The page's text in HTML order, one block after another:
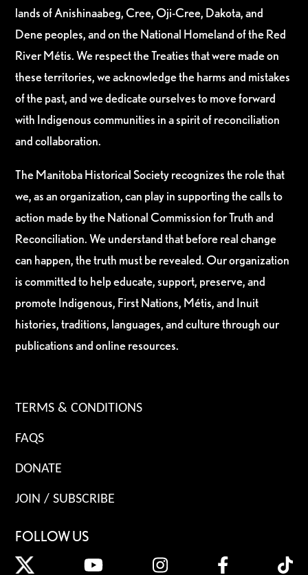
lands of Anishinaabeg, Cree, Oji-Cree, Dakota, and
Dene peoples, and on the National Homeland of the Red
River Métis. We respect the Treaties that were made on
these territories, we acknowledge the harms and mistakes
of the past, and we dedicate ourselves to move forward
with Indigenous communities in a spirit of reconciliation
and collaboration.
The Manitoba Historical Society recognizes the role that
we, as an organization, can play in supporting the calls to
action made by the National Commission for Truth and
Reconciliation. We understand that before real change
can happen, the truth must be revealed. Our organization
is committed to help educate, support, preserve, and
promote Indigenous, First Nations, Métis, and Inuit
histories, traditions, languages, and culture through our
publications and online resources.
TERMS & CONDITIONS
FAQS
DONATE
JOIN / SUBSCRIBE
FOLLOW US